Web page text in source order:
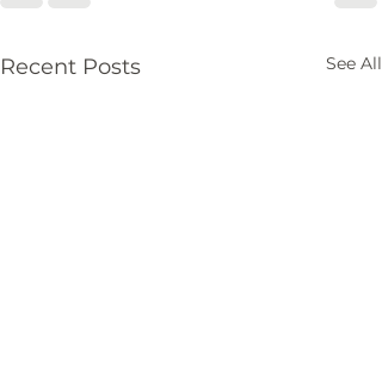
Recent Posts See All